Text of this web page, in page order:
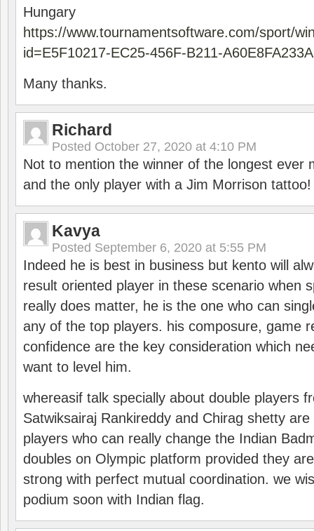
Hungary
https://www.tournamentsoftware.com/sport/
id=E5F10217-EC25-456F-B211-
Many thanks.
Richard
Posted October 27, 2020 at 4:10 PM
Not to mention the winner of the longest ever
and the only player with a Jim Morrison tattoo!
Kavya
Posted September 6, 2020 at 5:55 PM
Indeed he is best in business but kento will
result oriented player in these scenario when
really does matter, he is the one who can
any of the top players. his composure, game
confidence are the key consideration which
want to level him.
whereasif talk specially about double players
Satwiksairaj Rankireddy and Chirag shetty
players who can really change the Indian
doubles on Olympic platform provided they
strong with perfect mutual coordination. we
podium soon with Indian flag.